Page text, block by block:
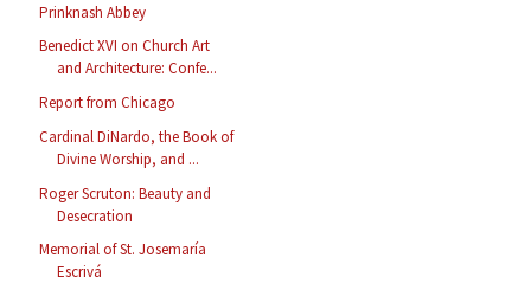
Prinknash Abbey
Benedict XVI on Church Art
and Architecture: Confe...
Report from Chicago
Cardinal DiNardo, the Book of
Divine Worship, and ...
Roger Scruton: Beauty and
Desecration
Memorial of St. Josemaría
Escrivá